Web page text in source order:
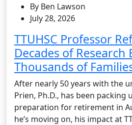
By Ben Lawson
July 28, 2026
TTUHSC Professor
Decades of
Thousands of
After nearly 50 years with the
Prien, Ph.D., has been packing
preparation for retirement in
he’s moving on, his impact at